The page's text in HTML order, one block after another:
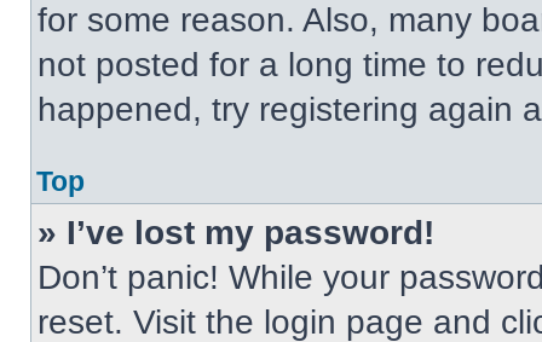
for some reason. Also, many
not posted for a long time to
happened, try registering again
Top
» I’ve lost my password!
Don’t panic! While your
reset. Visit the login page and